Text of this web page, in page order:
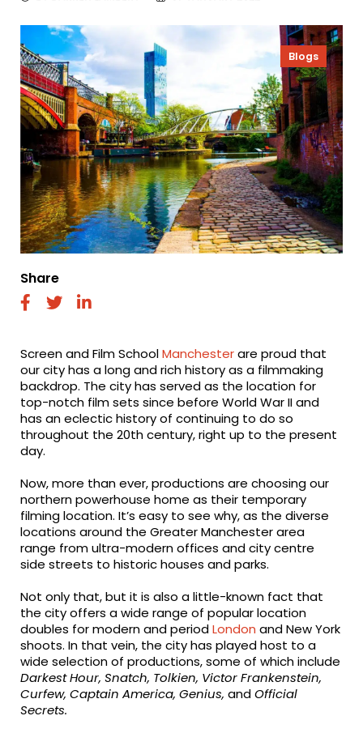
Blogs
Share
fab fab fab
Screen and Film SchoolManchesterare proud that
our city has a long and rich history as a filmmaking
backdrop. The city has served as the location for
top-notch film sets since before World War II and
has an eclectic history of continuing to do so
throughout the 20th century, right up to the present
day.
Now, more than ever, productions are choosing our
northern powerhouse home as their temporary
filming location. It’s easy to see why, as the diverse
locations around the Greater Manchester area
range from ultra-modern offices and city centre
side streets to historic houses and parks.
Not only that, but it is also a little-known fact that
the city offers a wide range of popular location
doubles for modern and periodLondon and New York
shoots. In that vein, the city has played host to a
wide selection of productions, some of which include
Darkest Hour, Snatch, Tolkien, Victor Frankenstein,
Curfew, Captain America, Genius, andOfficial
Secrets.